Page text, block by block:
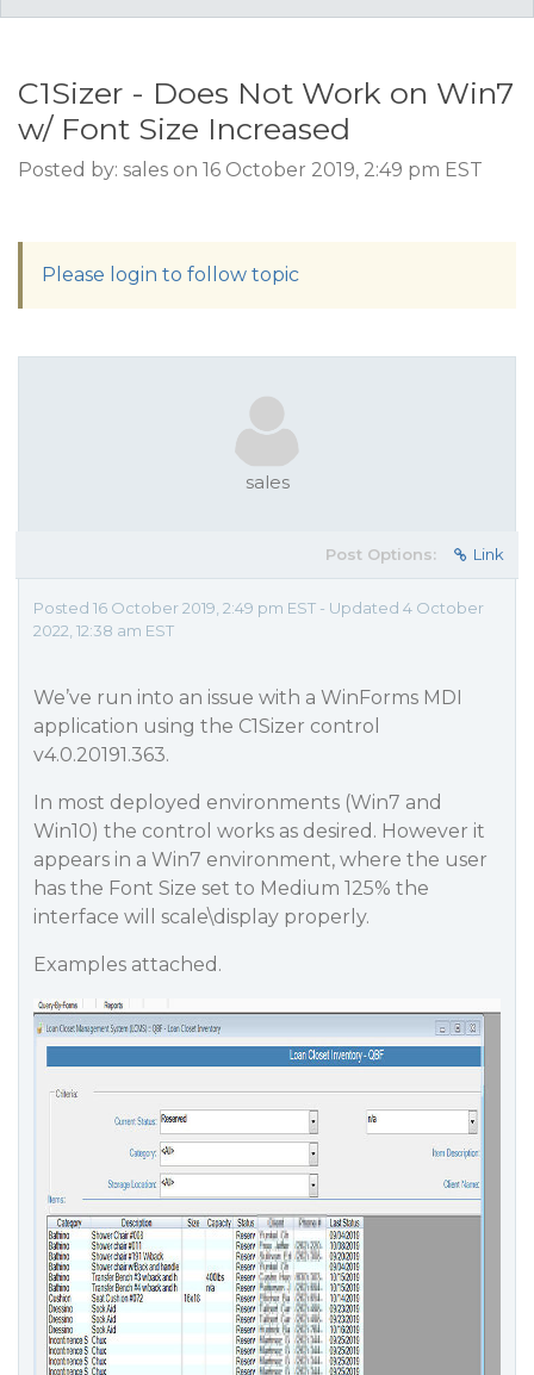
C1Sizer - Does Not Work on Win7
w/ Font Size Increased
Posted by: sales on 16 October 2019, 2:49 pm EST
Please login to follow topic
sales
Post Options: Link
Posted 16 October 2019, 2:49 pm EST - Updated 4 October
2022, 12:38 am EST
We’ve run into an issue with a WinForms MDI
application using the C1Sizer control
v4.0.20191.363.
In most deployed environments (Win7 and
Win10) the control works as desired. However it
appears in a Win7 environment, where the user
has the Font Size set to Medium 125% the
interface will scale\display properly.
Examples attached.